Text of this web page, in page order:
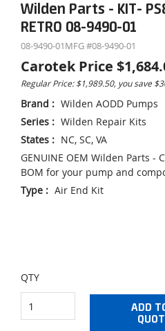
Wilden Parts - KIT-
RETRO 08-9490-01
08-9490-01MFG #08-9490-01
Carotek Price
Regular Price: $1,989.50, you save
Brand : Wilden AODD Pumps
Series : Wilden Repair Kits
States : NC, SC, VA
GENUINE OEM Wilden Parts -
BOM for your pump and
Type : Air End Kit
QTY
ADD